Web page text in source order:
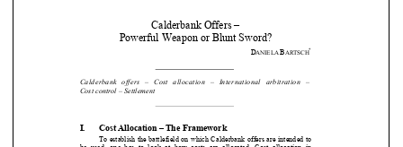


   
 

 
 
Calderbank   offers   –   Cost   allocation –   International   arbitration   –
Cost Allocation – The Framework
be  used,  one  has  to  look  at  how  costs  are  allocated.  Cost  allocation  in
arbitration  is  a  complex  issue.  Briefly,
  it  is  determined  by  two  main  factors: